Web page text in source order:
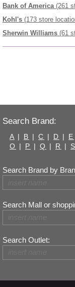
Bank of America (261
Kohl's (173 store
Sherwin Williams (61
Search Brand:
A | B | C | D | E
O | P | Q | R | S
Search Brand by
Search Mall or
Search Outlet: